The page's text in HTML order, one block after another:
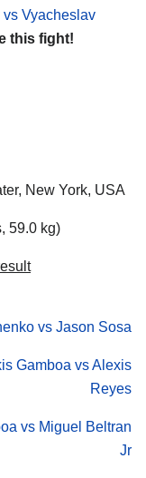
Vyacheslav
this fight!
New York, USA
59.0 kg)
vs Jason Sosa
Gamboa vs Alexis
Reyes
vs Miguel Beltran
Jr